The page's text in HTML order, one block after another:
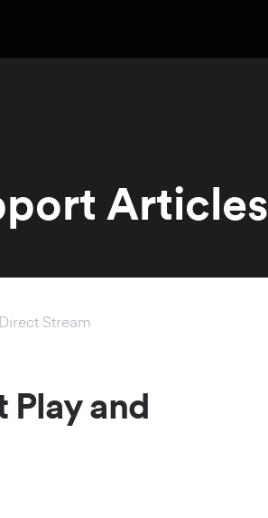
Articles
Stream
and